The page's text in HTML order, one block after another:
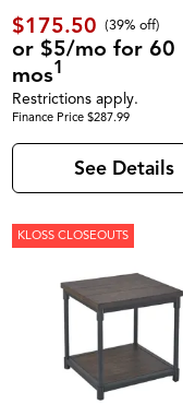
$175.50 (39% off)
or $5/mo for 60
mos1
Restrictions apply.
Finance Price $287.99
See Details
KLOSS CLOSEOUTS